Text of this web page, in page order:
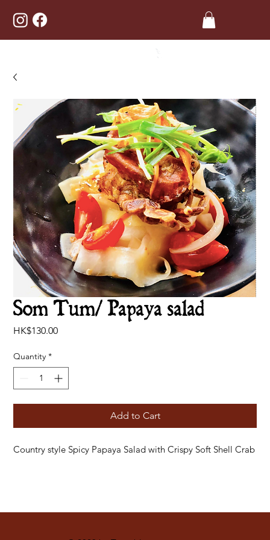
Som Tum/ Papaya salad
HK$130.00Price
Quantity *
Add to Cart
Country style Spicy Papaya Salad with Crispy Soft Shell Crab